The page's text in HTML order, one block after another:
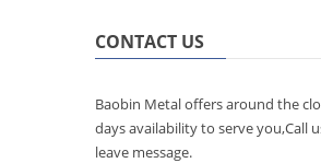
CONTACT US
Baobin Metal offers around the
days availability to serve you,Call
leave message.